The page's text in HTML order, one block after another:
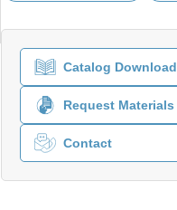
Catalog Download
Request Materials
Contact